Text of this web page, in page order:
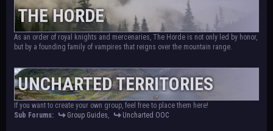
THE HORDE
As an order of royal knights and mercenaries, The Horde is not only led by honor,
but by a founding family of vampires that reigns over the mountain range.
UNCHARTED TERRITORIES
If you want to create your own group, feel free to place them here!
Sub Forums:
Group Guides, Uncharted OOC